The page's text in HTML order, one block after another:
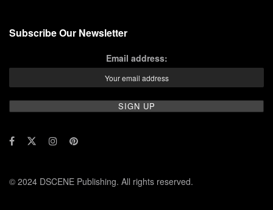
Subscribe Our Newsletter
Email address:
© 2024 DSCENE Publishing. All rights reserved.